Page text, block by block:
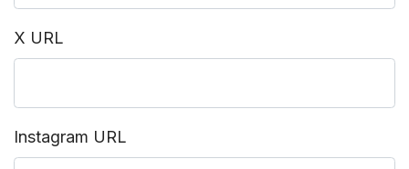
X URL
Instagram URL